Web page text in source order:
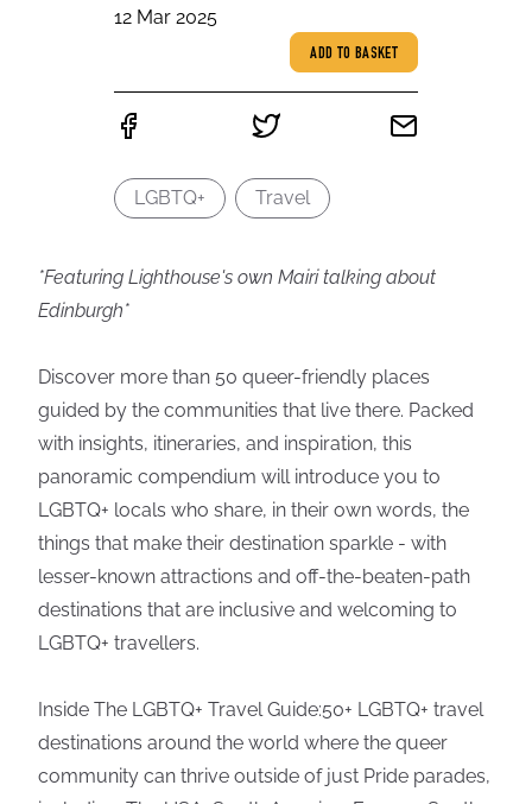
12 Mar 2025
ADD TO BASKET
LGBTQ+ Travel
*Featuring Lighthouse's own Mairi talking about
Edinburgh*
Discover more than 50 queer-friendly places
guided by the communities that live there. Packed
with insights, itineraries, and inspiration, this
panoramic compendium will introduce you to
LGBTQ+ locals who share, in their own words, the
things that make their destination sparkle - with
lesser-known attractions and off-the-beaten-path
destinations that are inclusive and welcoming to
LGBTQ+ travellers.
Inside The LGBTQ+ Travel Guide:50+ LGBTQ+ travel
destinations around the world where the queer
community can thrive outside of just Pride parades,